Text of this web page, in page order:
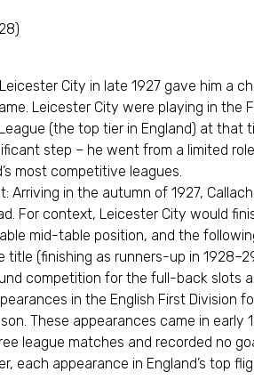
City in late 1927 gave him a
Leicester City were playing in the
(the top tier in England) at that
step – he went from a limited
most competitive leagues.
Arriving in the autumn of 1927,
For context, Leicester City would
mid-table position, and the
title (finishing as runners-up in
competition for the full-back slots
in the English First Division
These appearances came in early
league matches and recorded no
each appearance in England’s top